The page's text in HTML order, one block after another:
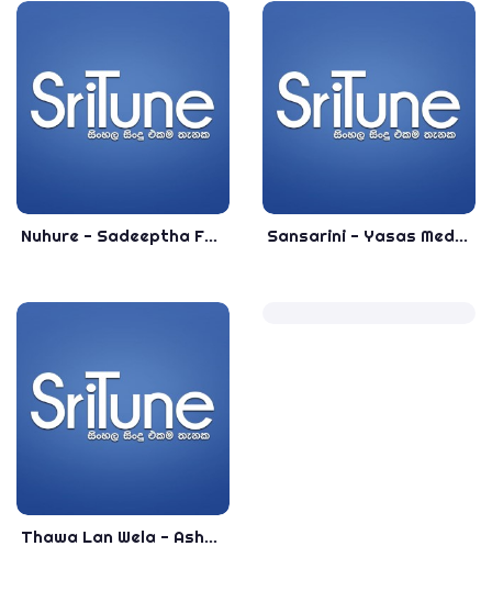
Nuhure - Sadeeptha Ft. Anushka - Sinhala Top Songs - Most Popular Sinhala Songs Sansarini - Yasas Medagedara - Sinhala Most Popular Songs - Top Sinhala Songs 2020
Thawa Lan Wela - Ashan Fernando - 2020 Best Sinhala Songs - Top Sinhala Songs 2020